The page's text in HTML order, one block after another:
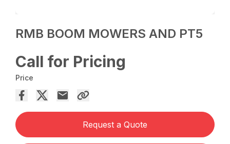
RMB BOOM MOWERS AND PT5
Call for Pricing
Price
Request a Quote